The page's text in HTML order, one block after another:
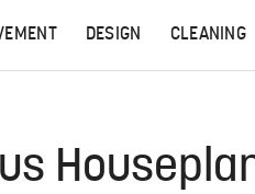
DESIGN CLEANING